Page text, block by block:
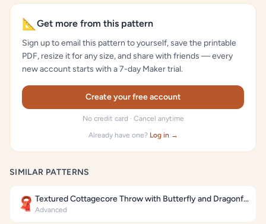
📐 Get more from this pattern
Sign up to email this pattern to yourself, save the printable
PDF, resize it for any size, and share with friends — every
new account starts with a 7-day Maker trial.
Create your free account
No credit card · Cancel anytime
Already have one? Log in →
SIMILAR PATTERNS
🧣 Textured Cottagecore Throw with Butterfly and Dragonfly Motifs
Advanced